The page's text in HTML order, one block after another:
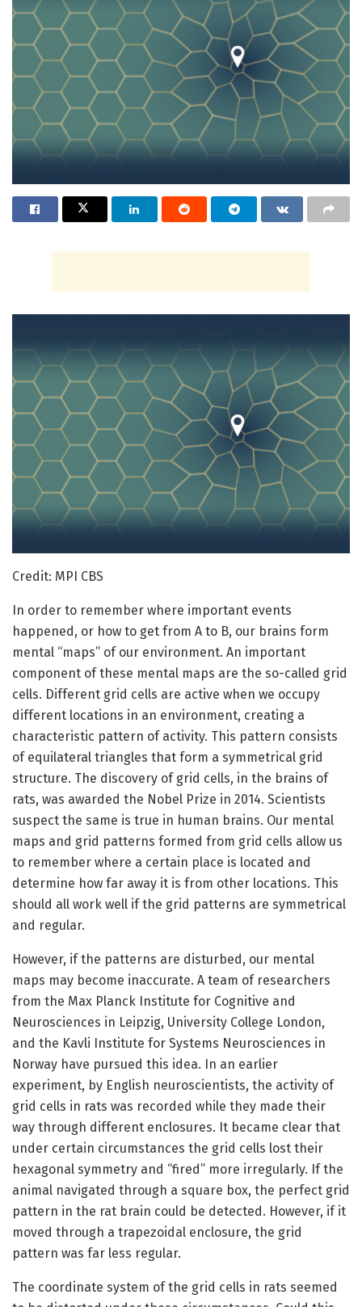
Credit: MPI CBS
In order to remember where important events
happened, or how to get from A to B, our brains form
mental “maps” of our environment. An important
component of these mental maps are the so-called grid
cells. Different grid cells are active when we occupy
different locations in an environment, creating a
characteristic pattern of activity. This pattern consists
of equilateral triangles that form a symmetrical grid
structure. The discovery of grid cells, in the brains of
rats, was awarded the Nobel Prize in 2014. Scientists
suspect the same is true in human brains. Our mental
maps and grid patterns formed from grid cells allow us
to remember where a certain place is located and
determine how far away it is from other locations. This
should all work well if the grid patterns are symmetrical
and regular.
However, if the patterns are disturbed, our mental
maps may become inaccurate. A team of researchers
from the Max Planck Institute for Cognitive and
Neurosciences in Leipzig, University College London,
and the Kavli Institute for Systems Neurosciences in
Norway have pursued this idea. In an earlier
experiment, by English neuroscientists, the activity of
grid cells in rats was recorded while they made their
way through different enclosures. It became clear that
under certain circumstances the grid cells lost their
hexagonal symmetry and “fired” more irregularly. If the
animal navigated through a square box, the perfect grid
pattern in the rat brain could be detected. However, if it
moved through a trapezoidal enclosure, the grid
pattern was far less regular.
The coordinate system of the grid cells in rats seemed